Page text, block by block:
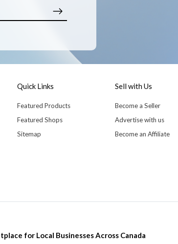
Quick Links
Featured Products
Featured Shops
Sitemap
Sell with Us
Become a Seller
Advertise with us
Become an Affiliate
for Local Businesses Across Canada